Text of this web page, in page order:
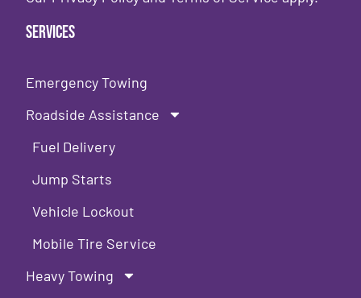
Services
Emergency Towing
Roadside Assistance
Fuel Delivery
Jump Starts
Vehicle Lockout
Mobile Tire Service
Heavy Towing